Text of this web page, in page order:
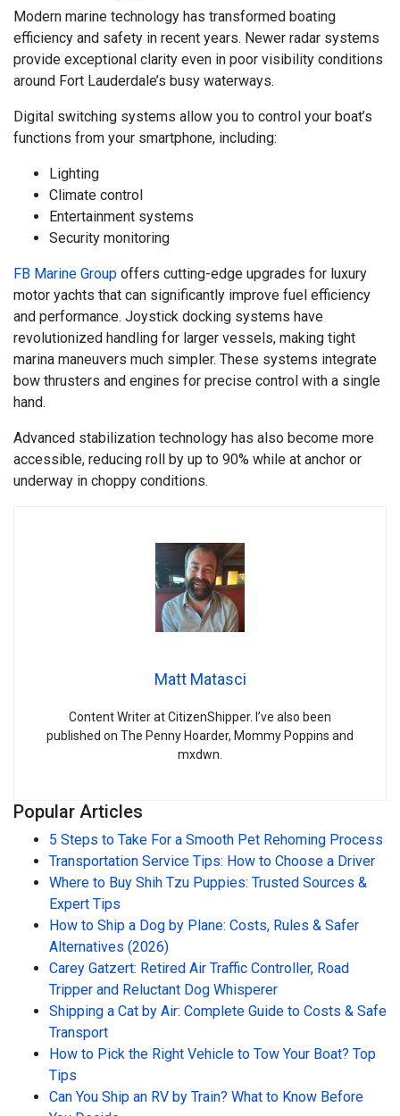
Modern marine technology has transformed boating
efficiency and safety in recent years. Newer radar systems
provide exceptional clarity even in poor visibility conditions
around Fort Lauderdale’s busy waterways.
Digital switching systems allow you to control your boat’s
functions from your smartphone, including:
Lighting
Climate control
Entertainment systems
Security monitoring
FB Marine Group offers cutting-edge upgrades for luxury
motor yachts that can significantly improve fuel efficiency
and performance. Joystick docking systems have
revolutionized handling for larger vessels, making tight
marina maneuvers much simpler. These systems integrate
bow thrusters and engines for precise control with a single
hand.
Advanced stabilization technology has also become more
accessible, reducing roll by up to 90% while at anchor or
underway in choppy conditions.
Matt Matasci
Content Writer at CitizenShipper. I’ve also been
published on The Penny Hoarder, Mommy Poppins and
mxdwn.
Popular Articles
5 Steps to Take For a Smooth Pet Rehoming Process
Transportation Service Tips: How to Choose a Driver
Where to Buy Shih Tzu Puppies: Trusted Sources &
Expert Tips
How to Ship a Dog by Plane: Costs, Rules & Safer
Alternatives (2026)
Carey Gatzert: Retired Air Traffic Controller, Road
Tripper and Reluctant Dog Whisperer
Shipping a Cat by Air: Complete Guide to Costs & Safe
Transport
How to Pick the Right Vehicle to Tow Your Boat? Top
Tips
Can You Ship an RV by Train? What to Know Before